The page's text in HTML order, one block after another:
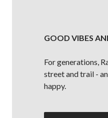
GOOD VIBES
For generations,
street and trail -
happy.